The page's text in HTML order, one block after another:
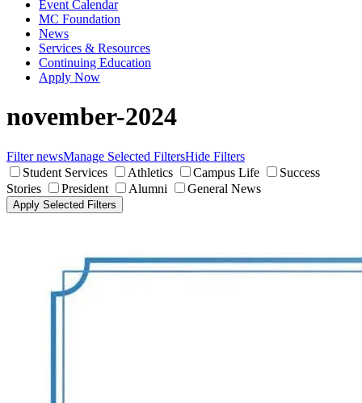
Event Calendar
MC Foundation
News
Services & Resources
Continuing Education
Apply Now
november-2024
Filter newsManage Selected FiltersHide Filters
Student Services
Athletics Campus Life
Success
Stories
President Alumni General News
Apply Selected Filters